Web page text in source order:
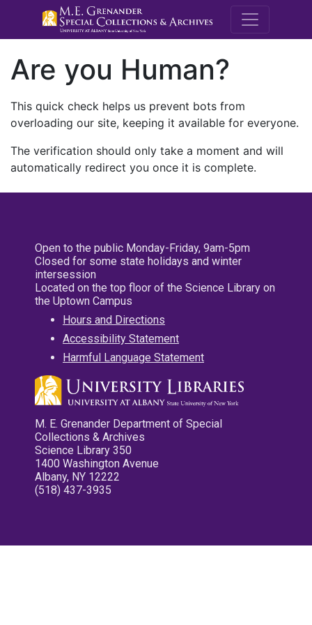
M.E.
Are you Human?
This quick check helps us prevent bots from
overloading our site, keeping it available for everyone.
The verification should only take a moment and will
automatically redirect you once it is complete.
Open to the public Monday-Friday, 9am-5pm
Closed for some state holidays and winter
intersession
Located on the top floor of the Science Library on
the Uptown Campus
Hours and Directions
Accessibility Statement
Harmful Language Statement
M. E. Grenander Department of Special
Collections & Archives
Science Library 350
1400 Washington Avenue
Albany, NY 12222
(518) 437-3935